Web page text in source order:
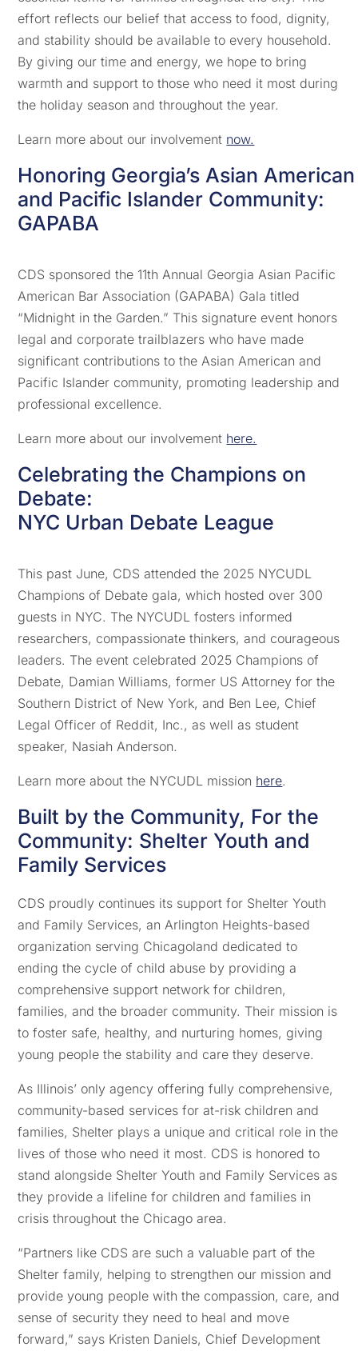
effort reflects our belief that access to food, dignity,
and stability should be available to every household.
By giving our time and energy, we hope to bring
warmth and support to those who need it most during
the holiday season and throughout the year.
Learn more about our involvement now.
Honoring Georgia’s Asian American
and Pacific Islander Community:
GAPABA
CDS sponsored the 11th Annual Georgia Asian Pacific
American Bar Association (GAPABA) Gala titled
“Midnight in the Garden.” This signature event honors
legal and corporate trailblazers who have made
significant contributions to the Asian American and
Pacific Islander community, promoting leadership and
professional excellence.
Learn more about our involvement here.
Celebrating the Champions on
Debate:
NYC Urban Debate League
This past June, CDS attended the 2025 NYCUDL
Champions of Debate gala, which hosted over 300
guests in NYC. The NYCUDL fosters informed
researchers, compassionate thinkers, and courageous
leaders. The event celebrated 2025 Champions of
Debate, Damian Williams, former US Attorney for the
Southern District of New York, and Ben Lee, Chief
Legal Officer of Reddit, Inc., as well as student
speaker, Nasiah Anderson.
Learn more about the NYCUDL mission here.
Built by the Community, For the
Community: Shelter Youth and
Family Services
CDS proudly continues its support for Shelter Youth
and Family Services, an Arlington Heights-based
organization serving Chicagoland dedicated to
ending the cycle of child abuse by providing a
comprehensive support network for children,
families, and the broader community. Their mission is
to foster safe, healthy, and nurturing homes, giving
young people the stability and care they deserve.
As Illinois’ only agency offering fully comprehensive,
community-based services for at-risk children and
families, Shelter plays a unique and critical role in the
lives of those who need it most. CDS is honored to
stand alongside Shelter Youth and Family Services as
they provide a lifeline for children and families in
crisis throughout the Chicago area.
“Partners like CDS are such a valuable part of the
Shelter family, helping to strengthen our mission and
provide young people with the compassion, care, and
sense of security they need to heal and move
forward,” says Kristen Daniels, Chief Development